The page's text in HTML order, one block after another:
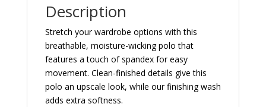
Description
Stretch your wardrobe options with this
breathable, moisture-wicking polo that
features a touch of spandex for easy
movement. Clean-finished details give this
polo an upscale look, while our finishing wash
adds extra softness.